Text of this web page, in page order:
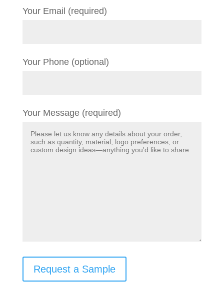
Your Email (required)
Your Phone (optional)
Your Message (required)
Request a Sample